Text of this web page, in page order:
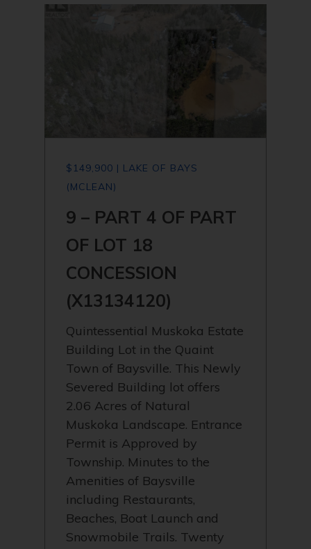
$149,900 | LAKE OF BAYS
(MCLEAN)
9 – PART 4 OF PART
OF LOT 18
CONCESSION
(X13134120)
Quintessential Muskoka Estate
Building Lot in the Quaint
Town of Baysville. This Newly
Severed Building lot offers
2.06 Acres of Natural
Muskoka Landscape. Entrance
Permit is Approved by
Township. Minutes to the
Amenities of Baysville
including Restaurants,
Beaches, Boat Launch and
Snowmobile Trails. Twenty